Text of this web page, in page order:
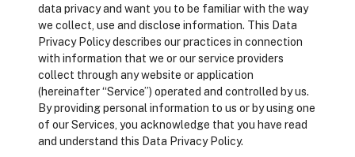
data privacy and want you to be familiar with the way
we collect, use and disclose information. This Data
Privacy Policy describes our practices in connection
with information that we or our service providers
collect through any website or application
(hereinafter “Service”) operated and controlled by us.
By providing personal information to us or by using one
of our Services, you acknowledge that you have read
and understand this Data Privacy Policy.